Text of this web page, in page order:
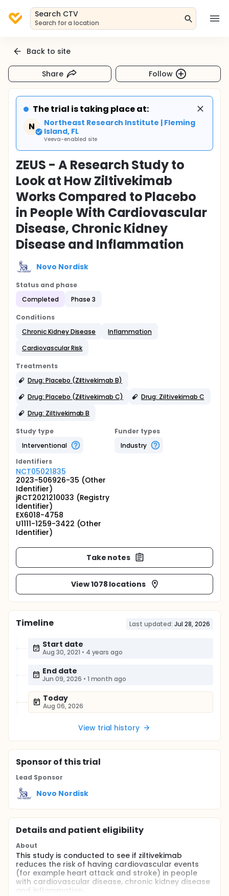
Search CTV
Search for a location
Back to site
Share Follow
The trial is taking place at:
N
Northeast Research Institute | Fleming
Island, FL
Veeva-enabled site
ZEUS - A Research Study to
Look at How Ziltivekimab
Works Compared to Placebo
in People With Cardiovascular
Disease, Chronic Kidney
Disease and Inflammation
Novo Nordisk
Status and phase
Completed
Phase 3
Conditions
Chronic Kidney Disease
Inflammation
Cardiovascular Risk
Treatments
Drug: Placebo (Ziltivekimab B)
Drug: Placebo (Ziltivekimab C)
Drug: Ziltivekimab C
Drug: Ziltivekimab B
Study type
Interventional
Funder types
Industry
Identifiers
NCT05021835
2023-506926-35 (Other
Identifier)
jRCT2021210033 (Registry
Identifier)
EX6018-4758
U1111-1259-3422 (Other
Identifier)
Take notes
View 1078 locations
Timeline Last updated: Jul 28, 2026
Start date
Aug 30, 2021 • 4 years ago
End date
Jun 09, 2026 • 1 month ago
Today
Aug 06, 2026
View trial history
Sponsorof this trial
Lead Sponsor
Novo Nordisk
Details and patient eligibility
About
This study is conducted to see if ziltivekimab
reduces the risk of having cardiovascular events
(for example heart attack and stroke) in people
with cardiovascular disease, chronic kidney disease
and inflammation.